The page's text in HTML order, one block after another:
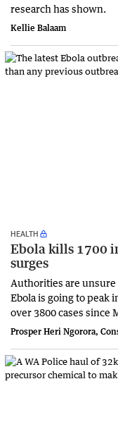
research has shown.
Kellie Balaam
HEALTH
Ebola kills 1700
surges
Authorities are
Ebola is going to peak
over 3800 cases since
Prosper Heri Ngorora,